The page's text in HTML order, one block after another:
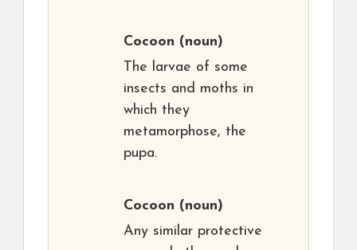
Cocoon (noun)
The larvae of some
insects and moths in
which they
metamorphose, the
pupa.
Cocoon (noun)
Any similar protective